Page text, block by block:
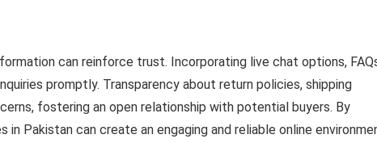
can reinforce trust. Incorporating live chat options,
promptly. Transparency about return policies, shipping
fostering an open relationship with potential buyers. By
Pakistan can create an engaging and reliable online